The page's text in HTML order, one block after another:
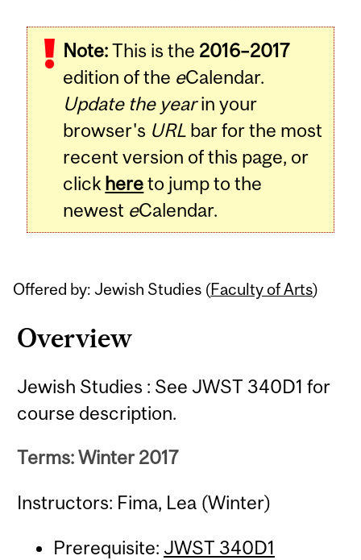
Note:This is the 2016–2017
edition of the eCalendar.
Update the yearin your
browser's URL bar for the most
recent version of this page, or
click hereto jump to the
newest eCalendar.
Offered by: Jewish Studies (Faculty of Arts)
Overview
Jewish Studies : See JWST 340D1 for
course description.
Terms: Winter 2017
Instructors: Fima, Lea (Winter)
Prerequisite: JWST 340D1